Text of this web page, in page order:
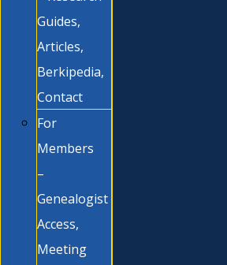
Guides,
Articles,
Berkipedia,
Contact
For
Members
–
Genealogist
Access,
Meeting